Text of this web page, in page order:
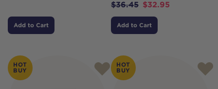
Add to Cart
$36.45 $32.95
Add to Cart
HOT
BUY
HOT
BUY